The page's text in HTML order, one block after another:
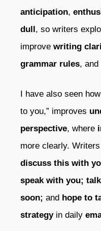
anticipation,
dull, so writers
improve writing
grammar rules, and
I have also seen
to you,” improves
perspective, where
more clearly.
discuss this with
speak with you;
soon; and hope to
strategyin daily